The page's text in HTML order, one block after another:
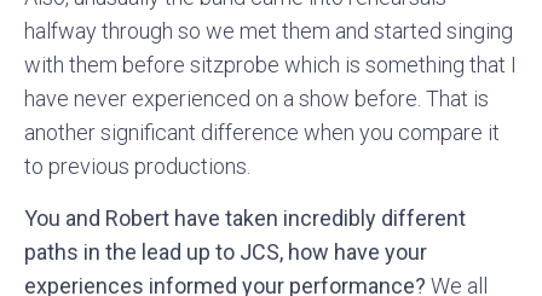
halfway through so we met them and started singing
with them before sitzprobe which is something that I
have never experienced on a show before. That is
another significant difference when you compare it
to previous productions.
You and Robert have taken incredibly different
paths in the lead up to JCS, how have your
experiences informed your performance? We all